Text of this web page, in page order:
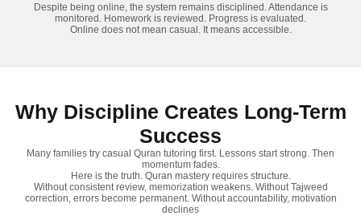
Despite being online, the system remains disciplined. Attendance is
monitored. Homework is reviewed. Progress is evaluated.
Online does not mean casual. It means accessible.
Why Discipline Creates Long-Term
Success
Many families try casual Quran tutoring first. Lessons start strong. Then
momentum fades.
Here is the truth. Quran mastery requires structure.
Without consistent review, memorization weakens. Without Tajweed
correction, errors become permanent. Without accountability, motivation
declines